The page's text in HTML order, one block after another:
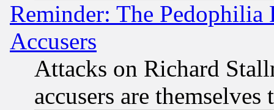
Reminder: The Pedophilia
Accusers
Attacks on Richard
accusers are